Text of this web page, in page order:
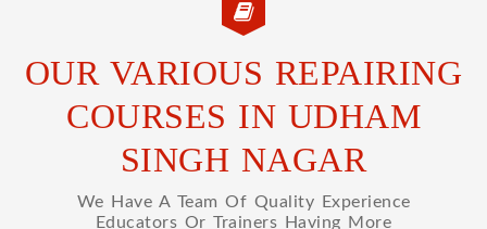
OUR VARIOUS REPAIRING
COURSES IN UDHAM
SINGH NAGAR
We Have A Team Of Quality Experience
Educators Or Trainers Having More